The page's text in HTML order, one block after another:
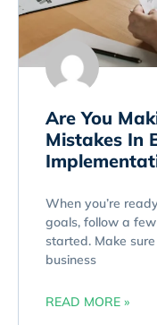
Are You
Mistakes In
When you’re
goals, follow a
started. Make
business
READ MORE »